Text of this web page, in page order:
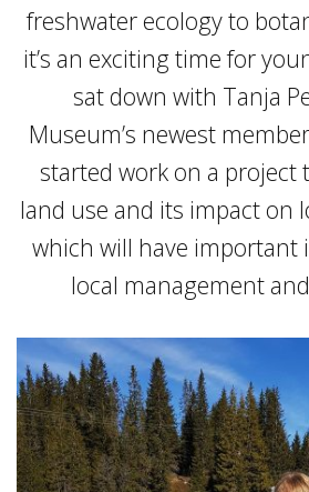
freshwater ecology to
it’s an exciting time for
sat down with Tanja
Museum’s newest
started work on a project
land use and its impact on
which will have important
local management